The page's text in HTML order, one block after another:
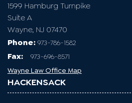
1599 Hamburg Turnpike
Suite A
Wayne, NJ 07470
Phone: 973-786-1582
Fax:
973-696-8571
Wayne Law Office Map
HACKENSACK